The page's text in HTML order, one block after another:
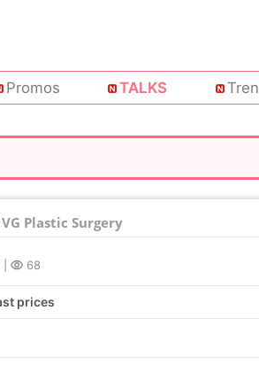
Promos TALKS
VG Plastic Surgery
68
prices